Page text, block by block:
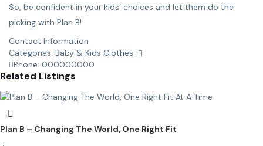
So, be confident in your kids’ choices and let them do the
picking with Plan B!
Contact Information
Categories: Baby & Kids Clothes
Phone: 000000000
Related Listings
Plan B – Changing The World, One Right Fit